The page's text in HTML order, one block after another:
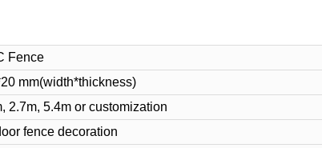
Fence
mm(width*thickness)
2.7m, 5.4m or customization
fence decoration